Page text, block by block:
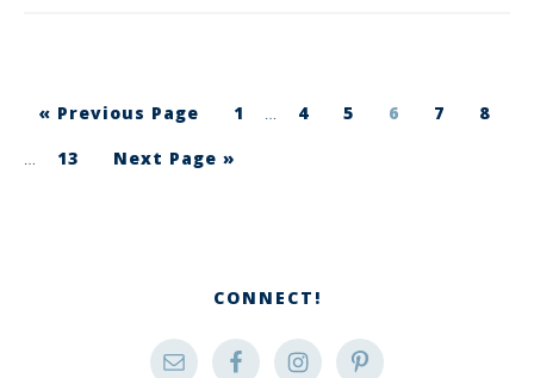
« Previous Page 1 … 4 5 6 7
8
…
13 Next Page »
CONNECT!